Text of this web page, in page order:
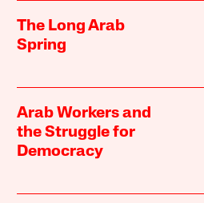
The Long Arab
Spring
Arab Workers and
the Struggle for
Democracy